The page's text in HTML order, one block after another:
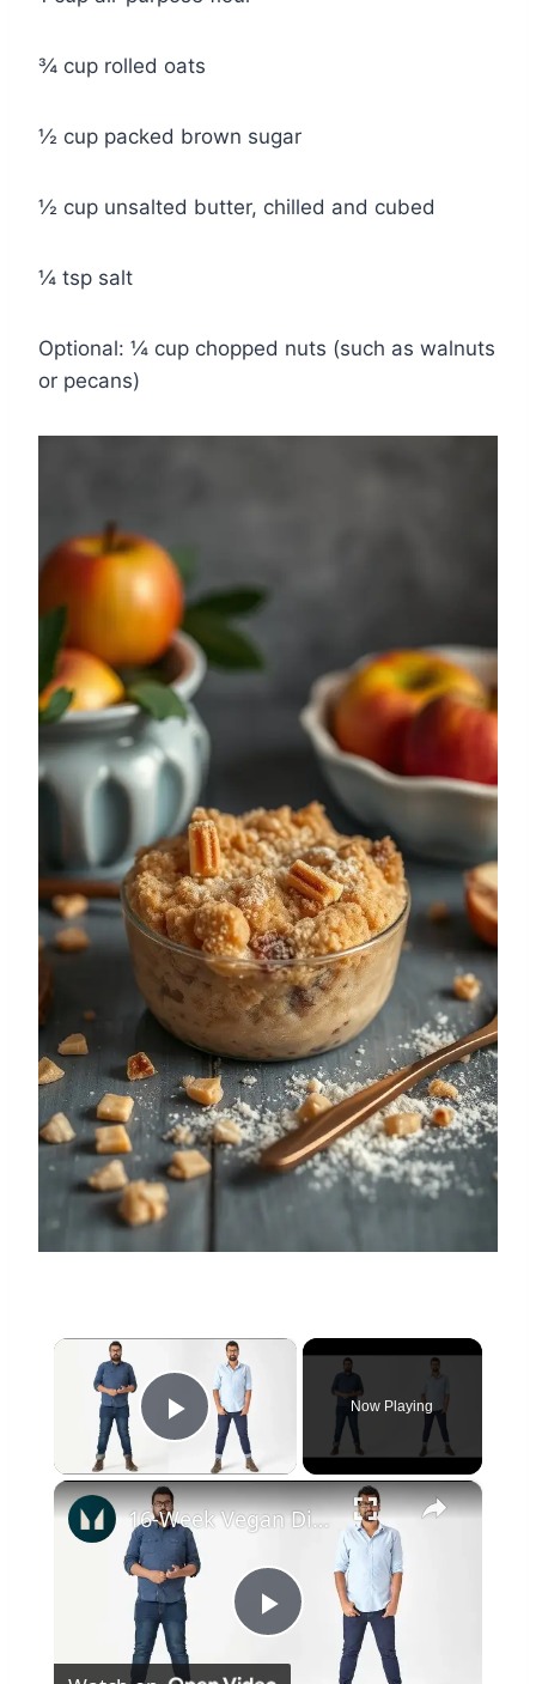
¾ cup rolled oats
½ cup packed brown sugar
½ cup unsalted butter, chilled and cubed
¼ tsp salt
Optional: ¼ cup chopped nuts (such as walnuts
or pecans)
×
Play Video
Now Playing
×
Play
16-Week Vegan Diet Transformation | Zak’s Journey | Myprotein